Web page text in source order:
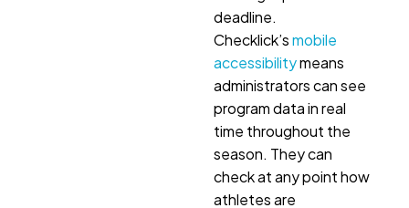
deadline.
Checklick’smobile
accessibilitymeans
administrators can see
program data in real
time throughout the
season. They can
check at any point how
athletes are